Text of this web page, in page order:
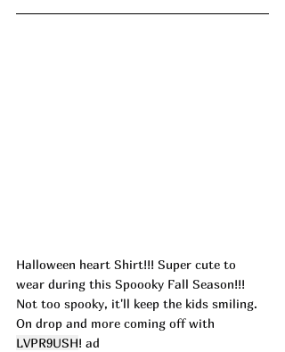
Halloween heart Shirt!!! Super cute to
wear during this Spoooky Fall Season!!!
Not too spooky, it'll keep the kids smiling.
On drop and more coming off with
LVPR9USH! ad